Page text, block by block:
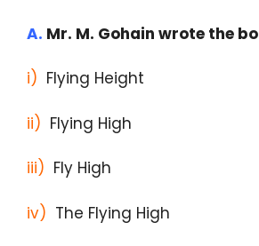
A. Mr. M. Gohain wrote the
i) Flying Height
ii) Flying High
iii) Fly High
iv) The Flying High